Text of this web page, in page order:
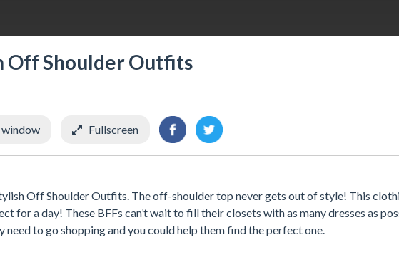
Off Shoulder Outfits
window Fullscreen
Off Shoulder Outfits. The off-shoulder top never gets out of style! This
for a day! These BFFs can’t wait to fill their closets with as many dresses as
need to go shopping and you could help them find the perfect one.